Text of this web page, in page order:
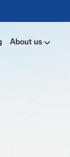
About us